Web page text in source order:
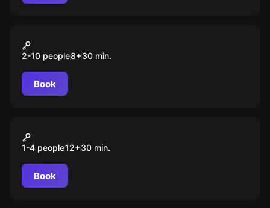
Island Assault
2-10 people8+30 min.
Book
Pistol Whip
1-4 people12+30 min.
Book